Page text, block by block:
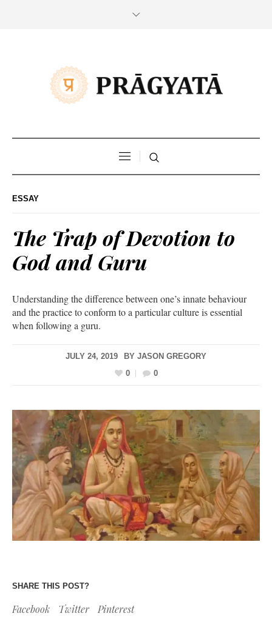
ESSAY
The Trap of Devotion to
God and Guru
Understanding the difference between one’s innate behaviour
and the practice to conform to a particular culture is essential
when following a guru.
JULY 24, 2019 BY JASON GREGORY
0
0
SHARE THIS POST?
Facebook Twitter Pinterest